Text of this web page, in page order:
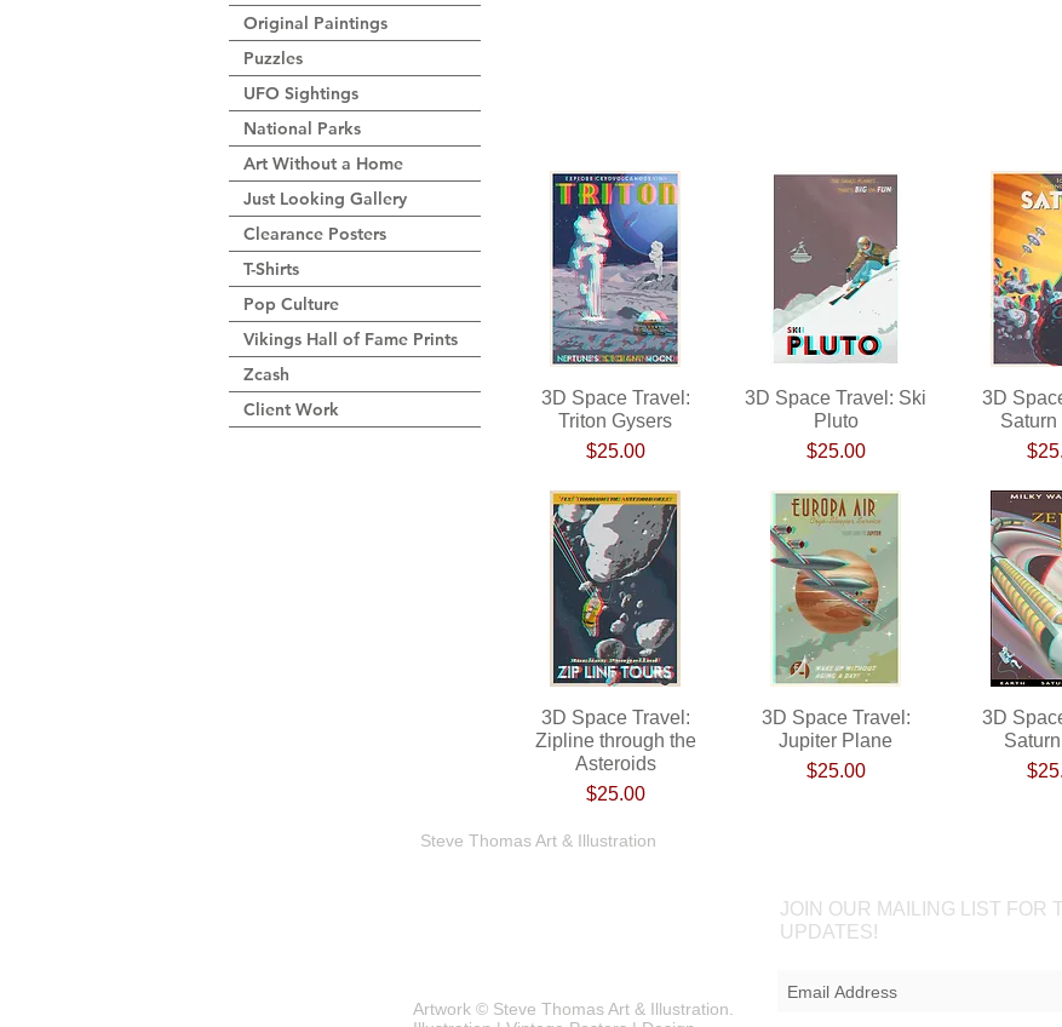
Original Paintings
Puzzles
UFO Sightings
National Parks
Art Without a Home
Just Looking Gallery
Clearance Posters
T-Shirts
Pop Culture
Vikings Hall of Fame Prints
Zcash
Client Work
Quick View
3D Space Travel:
Triton Gysers
Price
$25.00
Quick View
3D Space Travel: Ski
Pluto
Price
$25.00
Quick
3D
Quick View
3D Space Travel:
Zipline through the
Asteroids
Price
$25.00
Quick View
3D Space Travel:
Jupiter Plane
Price
$25.00
Quick
3D
Steve Thomas Art & Illustration
Artwork © Steve Thomas Art & Illustration.
JOIN OUR MAILING LIST FOR
UPDATES!